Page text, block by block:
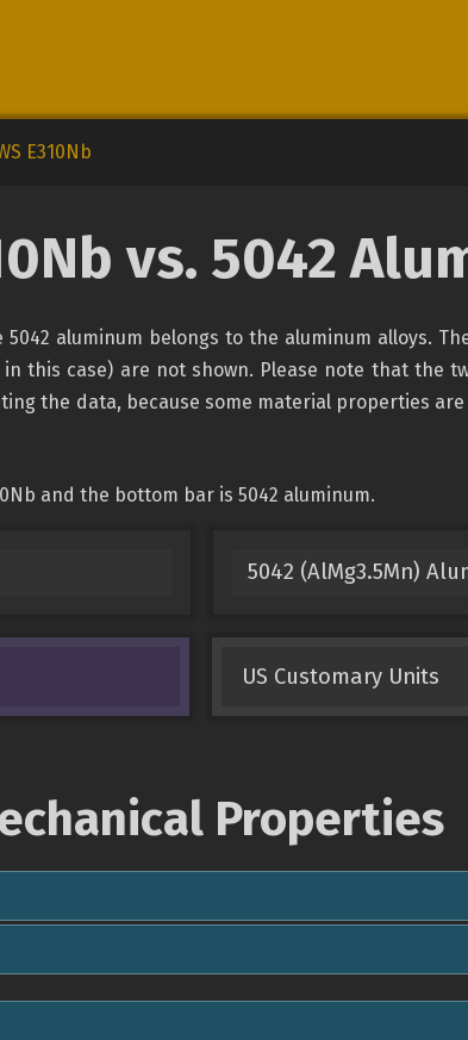
E310Nb
vs. 5042
5042 aluminum belongs to the aluminum alloys.
this case) are not shown. Please note that the
the data, because some material properties
and the bottom bar is 5042 aluminum.
5042 (AlMg3.5Mn)
US Customary Units
Properties